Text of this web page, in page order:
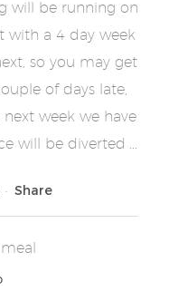
will be running on
with a 4 day week
so you may get
of days late,
next week we have
will be diverted
· Share